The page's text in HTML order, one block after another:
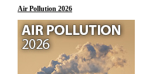
Air Pollution 2026